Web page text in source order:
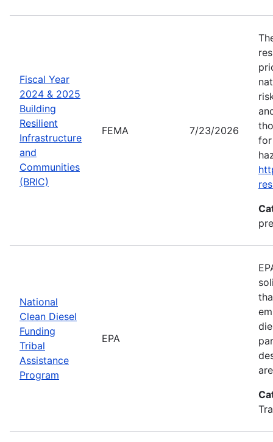
Fiscal Year
2024 & 2025
Building
Resilient
Infrastructure
and
Communities
(BRIC)
FEMA 7/23/2026
for
National
Clean Diesel
Funding
Tribal
Assistance
Program
EPA